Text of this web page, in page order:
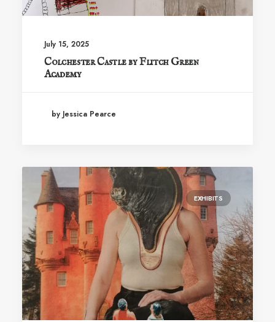
July 15, 2025
Colchester Castle by Flitch Green
Academy
by Jessica Pearce
EXHIBITS